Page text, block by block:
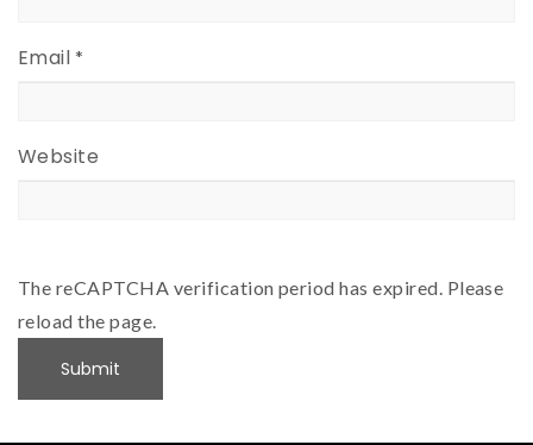
Email *
Website
The reCAPTCHA verification period has expired. Please
reload the page.